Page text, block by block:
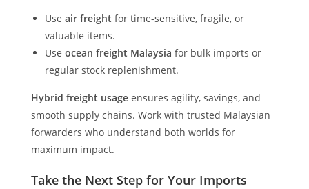
Use air freight for time-sensitive, fragile, or
valuable items.
Use ocean freight Malaysia for bulk imports or
regular stock replenishment.
Hybrid freight usageensures agility, savings, and
smooth supply chains. Work with trusted Malaysian
forwarders who understand both worlds for
maximum impact.
Take the Next Step for Your Imports